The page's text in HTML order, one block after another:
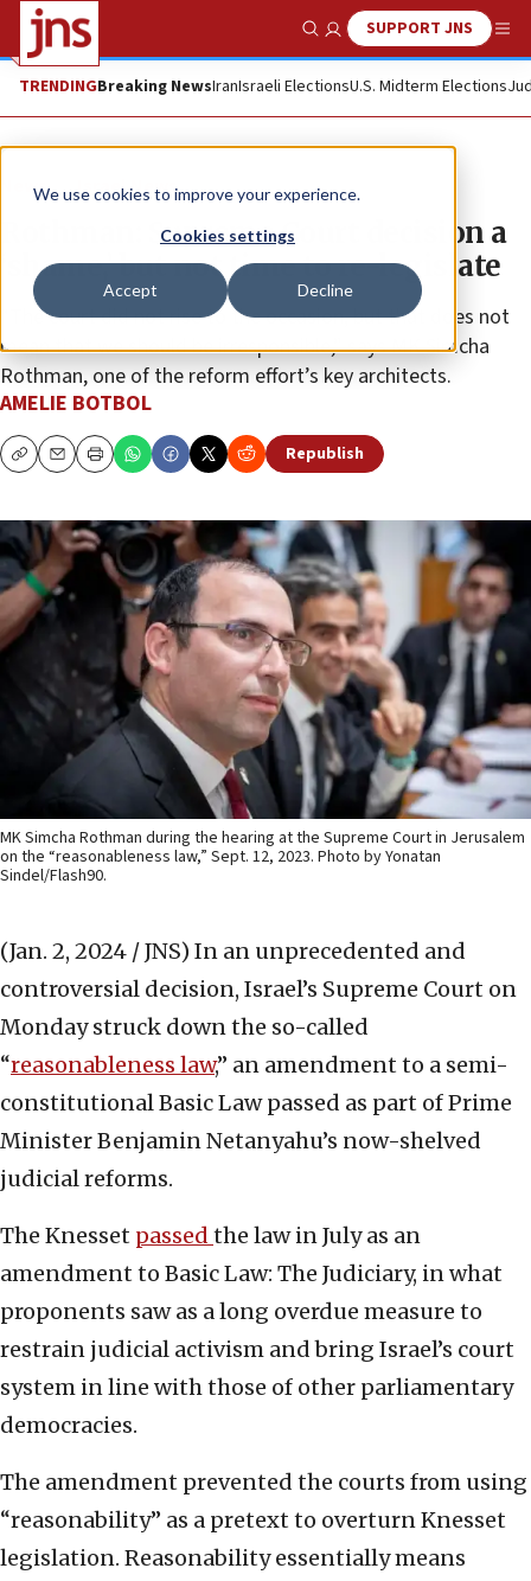
We use cookies to improve your experience.
Cookies settings
Accept Decline
Show SearchSUPPORT JNS
TRENDINGBreaking NewsIranIsraeli ElectionsU.S. Midterm Elections
News Israel News
Rothman: Supreme Court decision a
‘shame,’ but not time to re-legislate
“The court did not rise to the occasion, but that does not
mean that we should be irresponsible,” says MK Simcha
Rothman, one of the reform effort’s key architects.
AMELIE BOTBOL
CopyEmailPrint Republish
MK Simcha Rothman during the hearing at the Supreme Court in Jerusalem
on the “reasonableness law,” Sept. 12, 2023. Photo by Yonatan
Sindel/Flash90.
(Jan. 2, 2024 / JNS) In an unprecedented and
controversial decision, Israel’s Supreme Court on
Monday struck down the so-called
“reasonableness law,” an amendment to a semi-
constitutional Basic Law passed as part of Prime
Minister Benjamin Netanyahu’s now-shelved
judicial reforms.
The Knesset passed the law in July as an
amendment to Basic Law: The Judiciary, in what
proponents saw as a long overdue measure to
restrain judicial activism and bring Israel’s court
system in line with those of other parliamentary
democracies.
The amendment prevented the courts from using
“reasonability” as a pretext to overturn Knesset
legislation. Reasonability essentially means